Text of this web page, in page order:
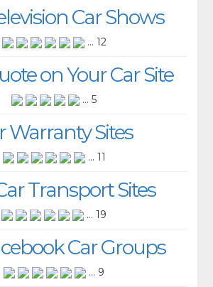
Car Shows
... 12
on Your Car Site
... 5
Warranty Sites
... 11
Transport Sites
... 19
Car Groups
... 9